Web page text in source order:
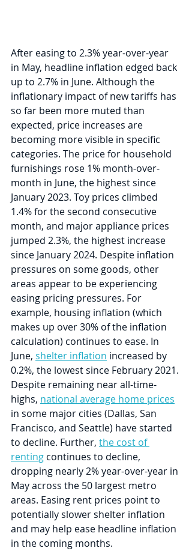
After easing to 2.3% year-over-year
in May, headline inflation edged back
up to 2.7% in June. Although the
inflationary impact of new tariffs has
so far been more muted than
expected, price increases are
becoming more visible in specific
categories. The price for household
furnishings rose 1% month-over-
month in June, the highest since
January 2023. Toy prices climbed
1.4% for the second consecutive
month, and major appliance prices
jumped 2.3%, the highest increase
since January 2024. Despite inflation
pressures on some goods, other
areas appear to be experiencing
easing pricing pressures. For
example, housing inflation (which
makes up over 30% of the inflation
calculation) continues to ease. In
June, shelter inflation increased by
0.2%, the lowest since February 2021.
Despite remaining near all-time-
highs, national average home prices
in some major cities (Dallas, San
Francisco, and Seattle) have started
to decline. Further, the cost of
renting continues to decline,
dropping nearly 2% year-over-year in
May across the 50 largest metro
areas. Easing rent prices point to
potentially slower shelter inflation
and may help ease headline inflation
in the coming months.